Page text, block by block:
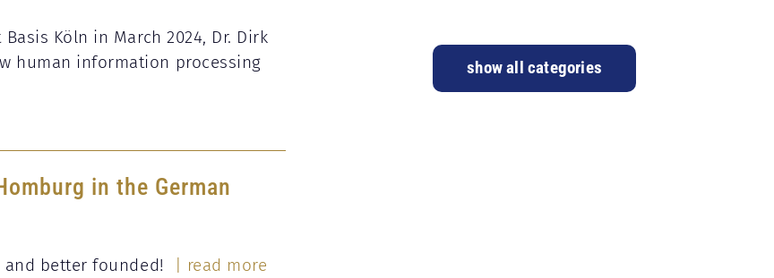
Köln in March 2024, Dr. Dirk
human information processing
in the German
better founded! | read more
show all categories